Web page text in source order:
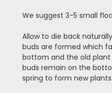
We suggest 3-5 small
Allow to die back
buds are formed which
bottom and the old plant
buds remain on the
spring to form new plants.